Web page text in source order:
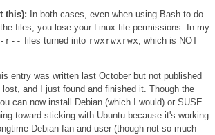
this): In both cases, even when using Bash to do
files, you lose your Linux file permissions. In my
r-- files turned into rwxrwxrwx, which is NOT
entry was written last October but not published
and I just found and finished it. Though the
can now install Debian (which I would) or SUSE
toward sticking with Ubuntu because it's working
Debian fan and user (though not so much